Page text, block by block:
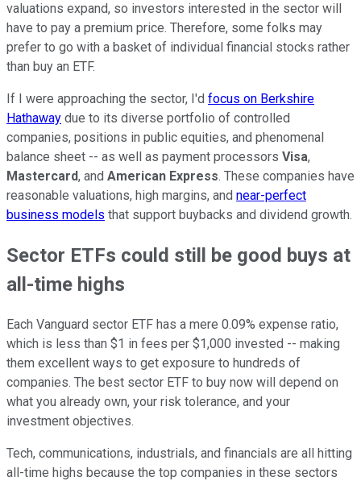
valuations expand, so investors interested in the sector will
have to pay a premium price. Therefore, some folks may
prefer to go with a basket of individual financial stocks rather
than buy an ETF.
If I were approaching the sector, I'd focus on Berkshire
Hathaway due to its diverse portfolio of controlled
companies, positions in public equities, and phenomenal
balance sheet -- as well as payment processors Visa,
Mastercard, and American Express. These companies have
reasonable valuations, high margins, and near-perfect
business models that support buybacks and dividend growth.
Sector ETFs could still be good buys at
all-time highs
Each Vanguard sector ETF has a mere 0.09% expense ratio,
which is less than $1 in fees per $1,000 invested -- making
them excellent ways to get exposure to hundreds of
companies. The best sector ETF to buy now will depend on
what you already own, your risk tolerance, and your
investment objectives.
Tech, communications, industrials, and financials are all hitting
all-time highs because the top companies in these sectors